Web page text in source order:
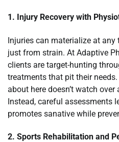
1. Injury Recovery with
Injuries can materialize at
just from strain. At Adaptive
clients are target-hunting
treatments that pit their needs.
about here doesn’t watch
Instead, careful assessments
promotes sanative while
2. Sports Rehabilitation and